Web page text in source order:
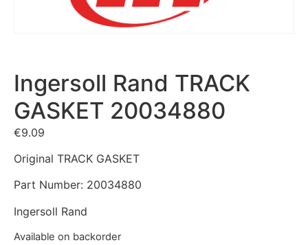
Ingersoll Rand TRACK
GASKET 20034880
€9.09
Original TRACK GASKET
Part Number: 20034880
Ingersoll Rand
Available on backorder